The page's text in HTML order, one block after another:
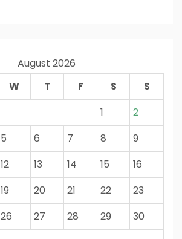
August 2026
W T F S
S
1
2
5 6 7 8
9
12 13 14 15
16
19 20 21 22
23
26 27 28 29
30